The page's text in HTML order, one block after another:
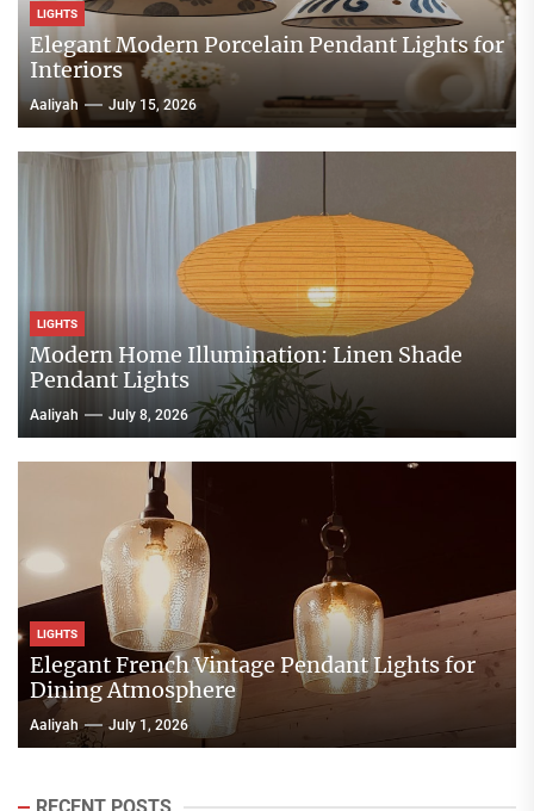
LIGHTS
Elegant Modern Porcelain Pendant Lights for
Interiors
Aaliyah July 15, 2026
LIGHTS
Modern Home Illumination: Linen Shade
Pendant Lights
Aaliyah July 8, 2026
LIGHTS
Elegant French Vintage Pendant Lights for
Dining Atmosphere
Aaliyah July 1, 2026